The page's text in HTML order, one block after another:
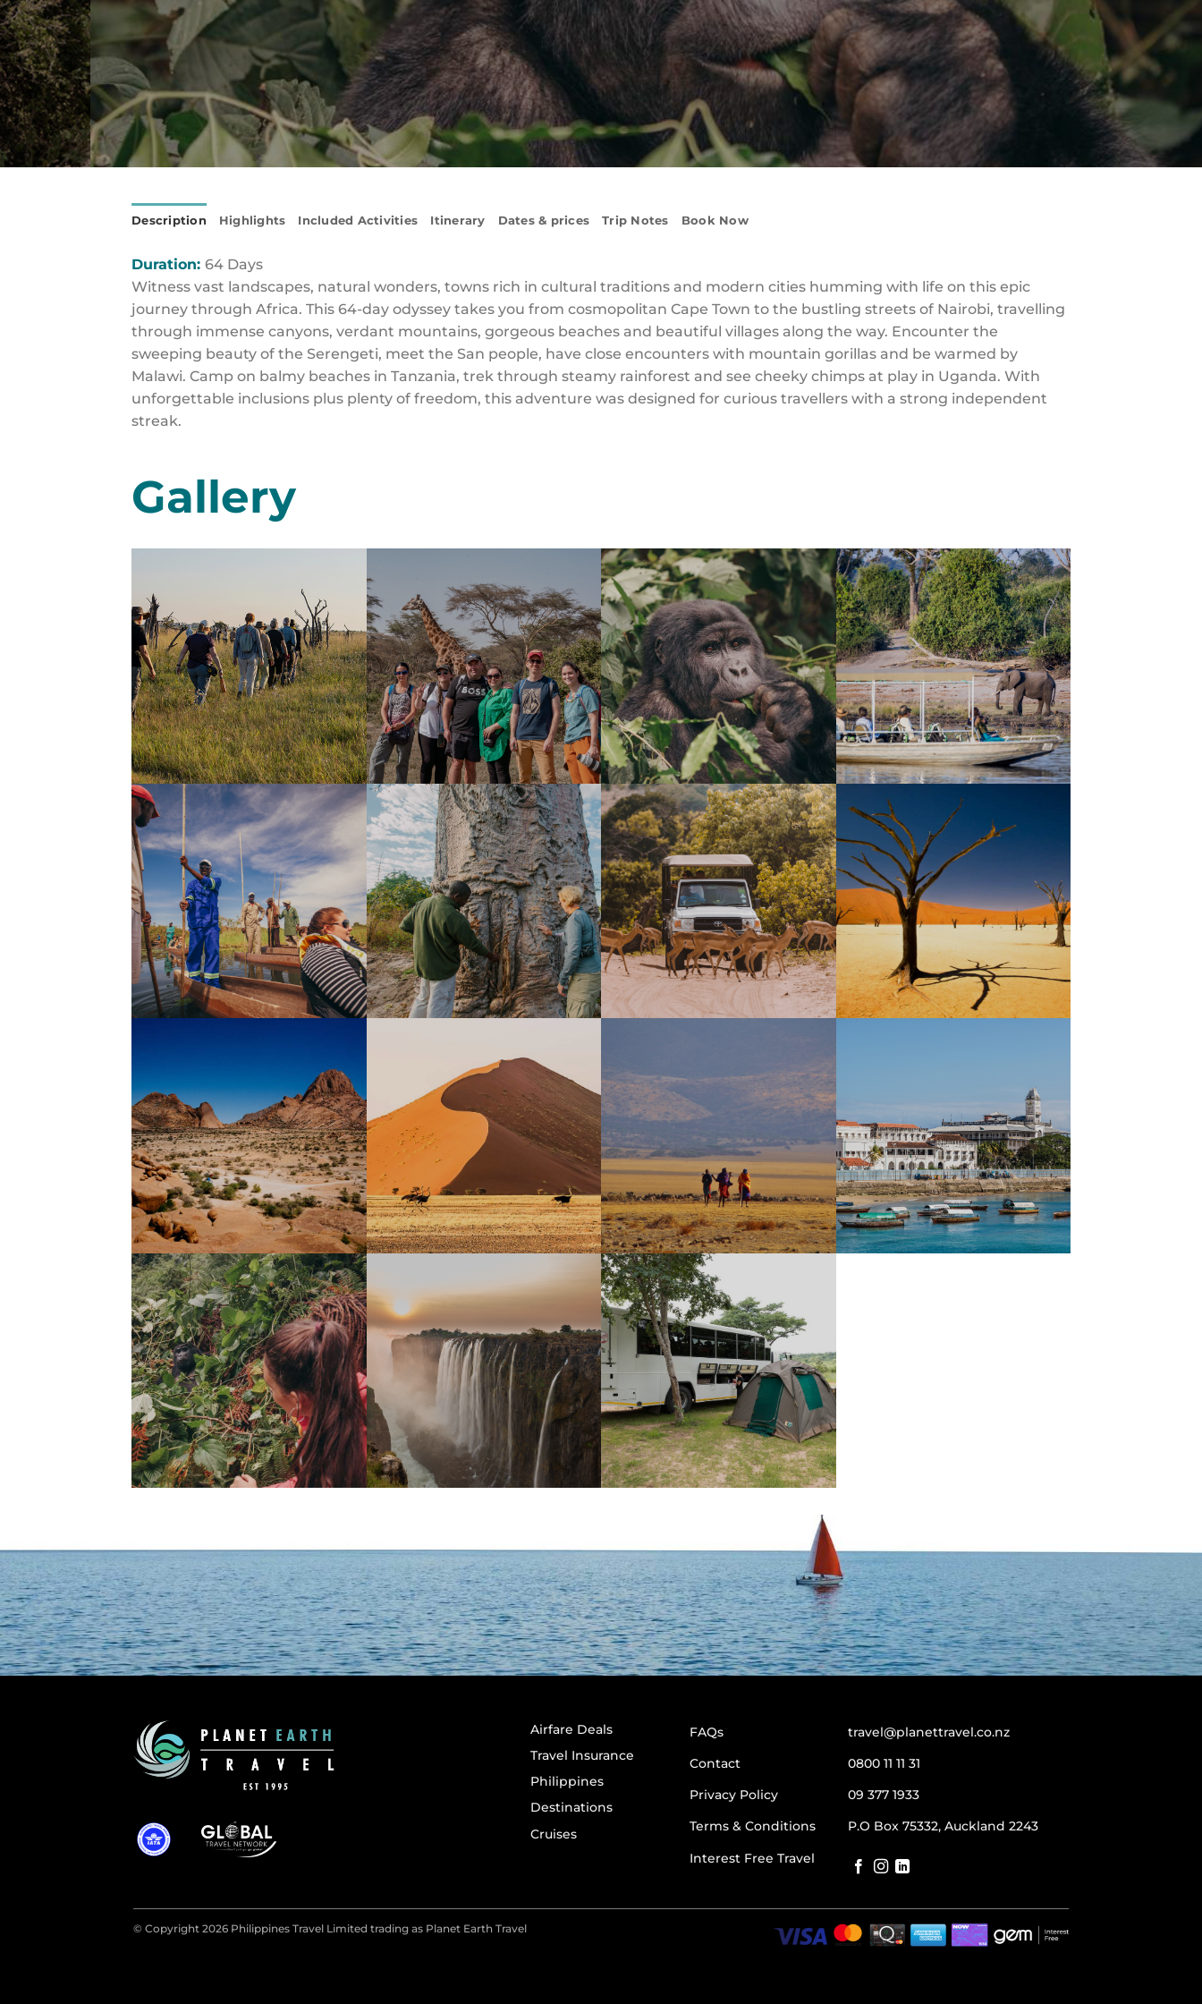
Description Highlights Included Activities Itinerary Dates & prices Trip Notes Book Now
Duration: 64 Days
Witness vast landscapes, natural wonders, towns rich in cultural traditions and modern cities humming with life on this epic
journey through Africa. This 64-day odyssey takes you from cosmopolitan Cape Town to the bustling streets of Nairobi, travelling
through immense canyons, verdant mountains, gorgeous beaches and beautiful villages along the way. Encounter the
sweeping beauty of the Serengeti, meet the San people, have close encounters with mountain gorillas and be warmed by
Malawi. Camp on balmy beaches in Tanzania, trek through steamy rainforest and see cheeky chimps at play in Uganda. With
unforgettable inclusions plus plenty of freedom, this adventure was designed for curious travellers with a strong independent
streak.
Gallery
Airfare Deals
Travel Insurance
Philippines
Destinations
Cruises
FAQs
Contact
Privacy Policy
Terms & Conditions
Interest Free Travel
travel@planettravel.co.nz
0800 11 11 31
09 377 1933
P.O Box 75332, Auckland 2243
© Copyright 2026 Philippines Travel Limited trading as Planet Earth Travel